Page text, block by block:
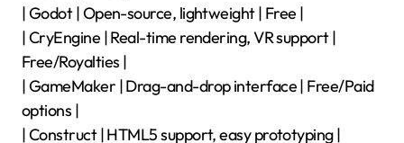
| Godot | Open-source, lightweight | Free |
| CryEngine | Real-time rendering, VR support |
Free/Royalties |
| GameMaker | Drag-and-drop interface | Free/Paid
options |
| Construct | HTML5 support, easy prototyping |